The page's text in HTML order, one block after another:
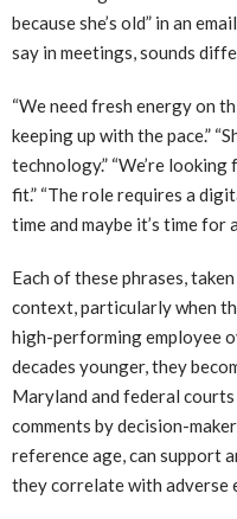
because she’s old” in an
say in meetings, sounds
“We need fresh energy on
keeping up with the pace.”
technology.” “We’re
fit.” “The role requires a
time and maybe it’s time for
Each of these phrases,
context, particularly when
high-performing employee
decades younger, they
Maryland and federal
comments by decision-
reference age, can support
they correlate with adverse